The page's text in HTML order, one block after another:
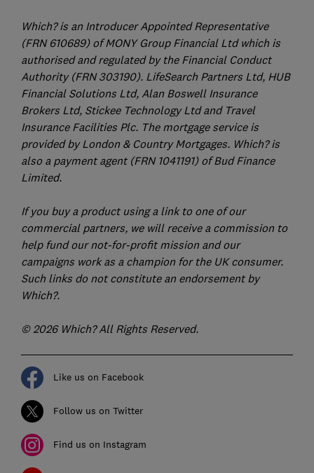
Which? is an Introducer Appointed Representative
(FRN 610689) of MONY Group Financial Ltd which is
authorised and regulated by the Financial Conduct
Authority (FRN 303190). LifeSearch Partners Ltd, HUB
Financial Solutions Ltd, Alan Boswell Insurance
Brokers Ltd, Stickee Technology Ltd and Travel
Insurance Facilities Plc. The mortgage service is
provided by London & Country Mortgages. Which? is
also a payment agent (FRN 1041191) of Bud Finance
Limited.
If you buy a product using a link to one of our
commercial partners, we will receive a commission to
help fund our not-for-profit mission and our
campaigns work as a champion for the UK consumer.
Such links do not constitute an endorsement by
Which?.
© 2026 Which? All Rights Reserved.
Like us on Facebook
Follow us on Twitter
Find us on Instagram